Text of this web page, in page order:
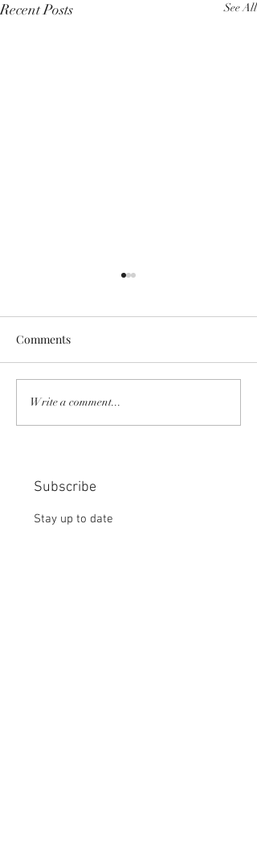
Recent Posts See All
COMMUNITY STRENGTH
IN OUR HANDS:
Comments
Write a comment...
Subscribe
Stay up to date